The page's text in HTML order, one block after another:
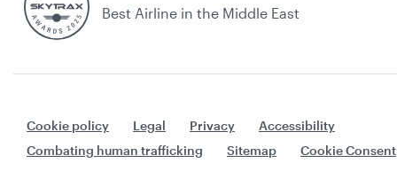
Best Airline in the Middle East
Cookie policy Legal Privacy
Accessibility
Combating human trafficking
Sitemap Cookie Consent